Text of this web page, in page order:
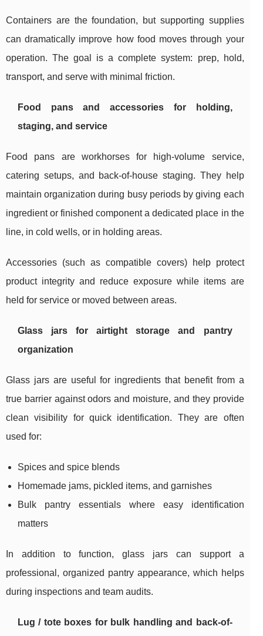
Containers are the foundation, but supporting supplies
can dramatically improve how food moves through your
operation. The goal is a complete system: prep, hold,
transport, and serve with minimal friction.
Food pans and accessories for holding,
staging, and service
Food pans are workhorses for high-volume service,
catering setups, and back-of-house staging. They help
maintain organization during busy periods by giving each
ingredient or finished component a dedicated place in the
line, in cold wells, or in holding areas.
Accessories (such as compatible covers) help protect
product integrity and reduce exposure while items are
held for service or moved between areas.
Glass jars for airtight storage and pantry
organization
Glass jars are useful for ingredients that benefit from a
true barrier against odors and moisture, and they provide
clean visibility for quick identification. They are often
used for:
Spices and spice blends
Homemade jams, pickled items, and garnishes
Bulk pantry essentials where easy identification
matters
In addition to function, glass jars can support a
professional, organized pantry appearance, which helps
during inspections and team audits.
Lug / tote boxes for bulk handling and back-of-